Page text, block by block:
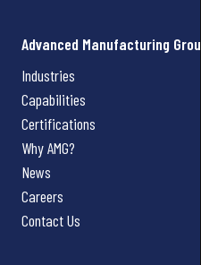
Advanced Manufacturing Group
Industries
Capabilities
Certifications
Why AMG?
News
Careers
Contact Us